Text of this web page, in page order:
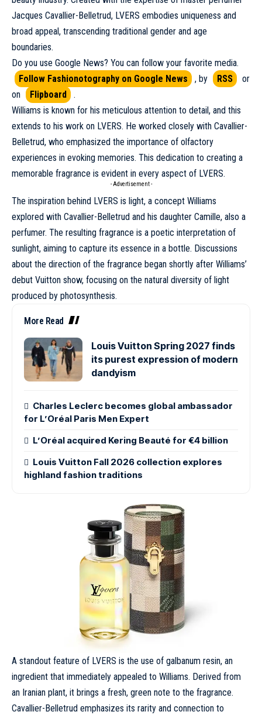
Jacques Cavallier-Belletrud, LVERS embodies uniqueness and
broad appeal, transcending traditional gender and age
boundaries.
Do you use Google News? You can follow your favorite media.
Follow Fashionotography on Google News
, by RSS
or
on
Flipboard
.
Williams is known for his meticulous attention to detail, and this
extends to his work on LVERS. He worked closely with Cavallier-
Belletrud, who emphasized the importance of olfactory
experiences in evoking memories. This dedication to creating a
memorable fragrance is evident in every aspect of LVERS.
- Advertisement -
The inspiration behind LVERS is light, a concept Williams
explored with Cavallier-Belletrud and his daughter Camille, also a
perfumer. The resulting fragrance is a poetic interpretation of
sunlight, aiming to capture its essence in a bottle. Discussions
about the direction of the fragrance began shortly after Williams’
debut Vuitton show, focusing on the natural diversity of light
produced by photosynthesis.
More Read
Louis Vuitton Spring 2027 finds
its purest expression of modern
dandyism
Charles Leclerc becomes global ambassador
for L’Oréal Paris Men Expert
L’Oréal acquired Kering Beauté for €4 billion
Louis Vuitton Fall 2026 collection explores
highland fashion traditions
A standout feature of LVERS is the use of galbanum resin, an
ingredient that immediately appealed to Williams. Derived from
an Iranian plant, it brings a fresh, green note to the fragrance.
Cavallier-Belletrud emphasizes its rarity and connection to